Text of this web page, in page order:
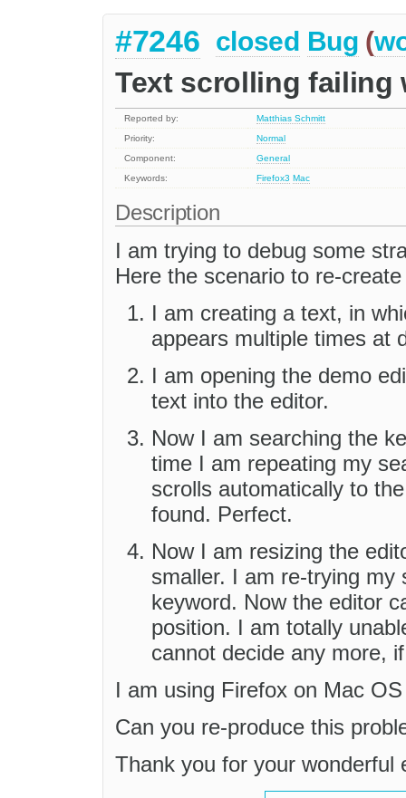
#7246 closed Bug (
Text scrolling failing
Reported by:
Matthias Schmitt
Priority:
Normal
Component:
General
Keywords:
Firefox3 Mac
Description
I am trying to debug some
Here the scenario to re-
I am creating a text, in
appears multiple times at
I am opening the demo
text into the editor.
Now I am searching the
time I am repeating my
scrolls automatically to
found. Perfect.
Now I am resizing the
smaller. I am re-trying my
keyword. Now the editor
position. I am totally
cannot decide any more,
I am using Firefox on Mac
Can you re-produce this
Thank you for your wonderful